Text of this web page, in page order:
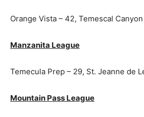
Orange Vista – 42, Temescal
Manzanita League
Temecula Prep – 29, St. Jeanne de
Mountain Pass League